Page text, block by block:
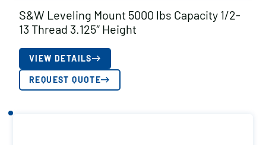
S&W Leveling Mount 5000 lbs Capacity 1/2-
13 Thread 3.125″ Height
VIEW DETAILS
REQUEST QUOTE